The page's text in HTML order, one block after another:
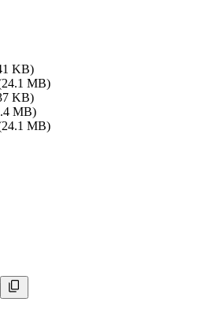
KB)
MB)
KB)
MB)
MB)